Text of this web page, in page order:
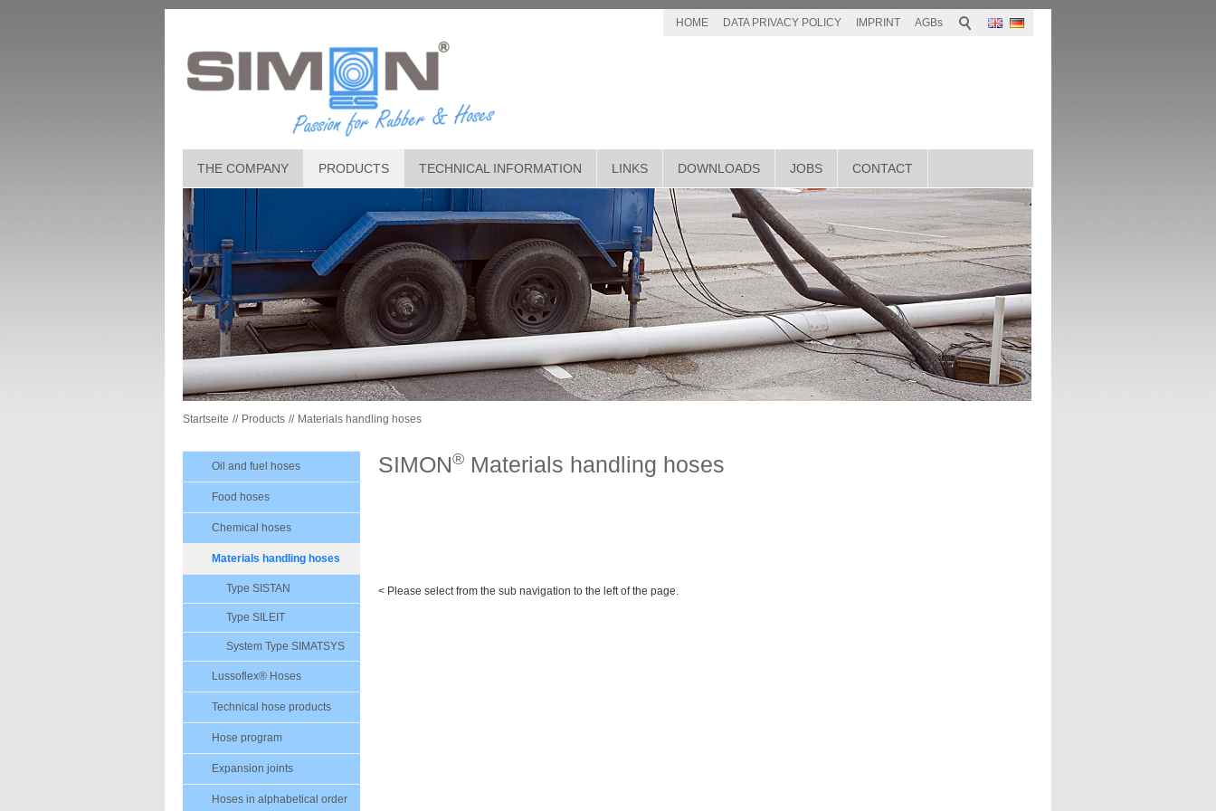
HOME DATA PRIVACY POLICY IMPRINT AGBs
THE COMPANY PRODUCTS TECHNICAL INFORMATION LINKS DOWNLOADS JOBS CONTACT
Startseite Products Materials handling hoses
Oil and fuel hoses
Food hoses
Chemical hoses
Materials handling hoses
Type SISTAN
Type SILEIT
System Type SIMATSYS
Lussoflex® Hoses
Technical hose products
Hose program
Expansion joints
Hoses in alphabetical order
SIMON® Materials handling hoses
< Please select from the sub navigation to the left of the page.